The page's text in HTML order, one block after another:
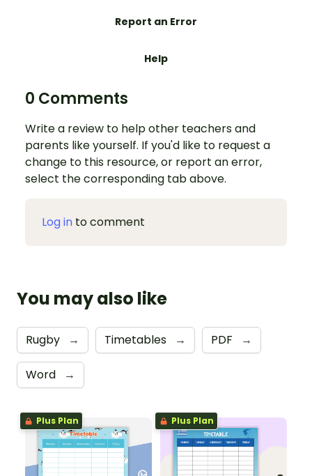
Report an Error
Help
0 Comments
Write a review to help other teachers and
parents like yourself. If you'd like to request a
change to this resource, or report an error,
select the corresponding tab above.
Log in to comment
You may also like
Rugby → Timetables → PDF →
Word →
Plus Plan Plus Plan